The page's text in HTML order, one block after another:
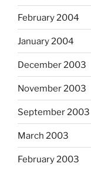
February 2004
January 2004
December 2003
November 2003
September 2003
March 2003
February 2003